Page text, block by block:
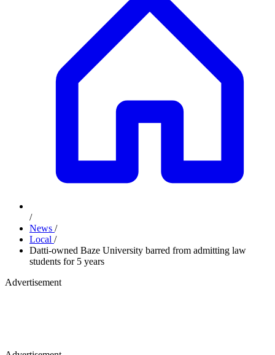
/
News /
Local /
Datti-owned Baze University barred from admitting law
students for 5 years
Advertisement